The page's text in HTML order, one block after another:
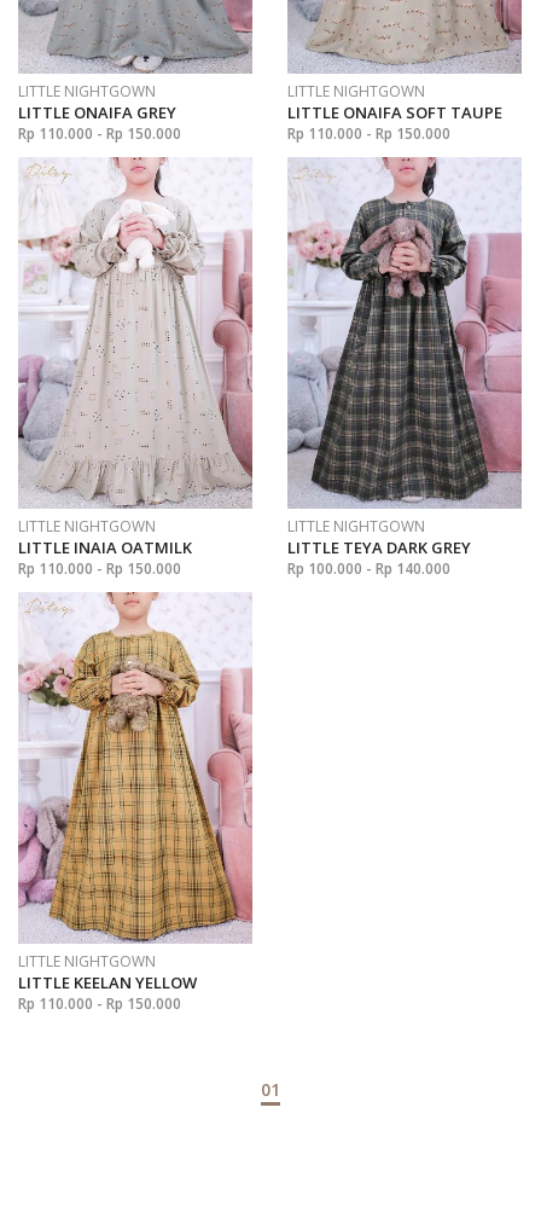
LITTLE NIGHTGOWN
LITTLE ONAIFA GREY
Rp 110.000 - Rp 150.000
LITTLE NIGHTGOWN
LITTLE ONAIFA SOFT TAUPE
Rp 110.000 - Rp 150.000
LITTLE NIGHTGOWN
LITTLE INAIA OATMILK
Rp 110.000 - Rp 150.000
LITTLE NIGHTGOWN
LITTLE TEYA DARK GREY
Rp 100.000 - Rp 140.000
LITTLE NIGHTGOWN
LITTLE KEELAN YELLOW
Rp 110.000 - Rp 150.000
01